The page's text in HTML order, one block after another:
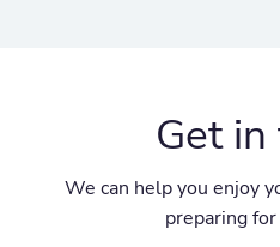
Get
We can help you enjoy
preparing